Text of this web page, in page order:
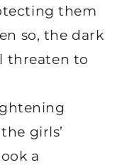
them
so, the dark
threaten to
girls’
a